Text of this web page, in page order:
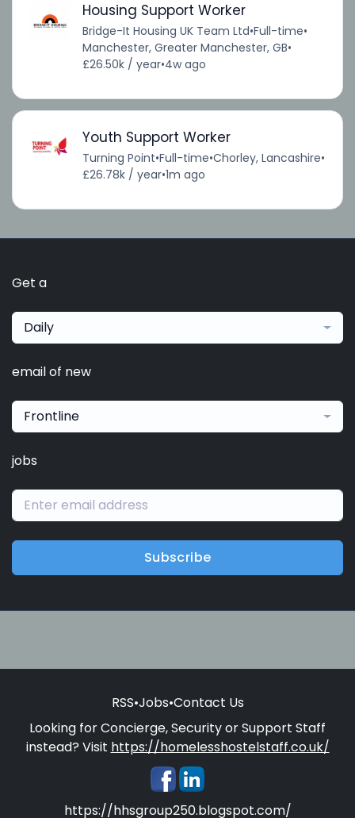
Housing Support Worker
Bridge-It Housing UK Team Ltd•Full-time•
Manchester, Greater Manchester, GB•
£26.50k / year•4w ago
Youth Support Worker
Turning Point•Full-time•Chorley, Lancashire•
£26.78k / year•1m ago
Get a
Daily
email of new
Frontline
jobs
Subscribe
RSS•Jobs•Contact Us
Looking for Concierge, Security or Support Staff
instead? Visit https://homelesshostelstaff.co.uk/
https://hhsgroup250.blogspot.com/